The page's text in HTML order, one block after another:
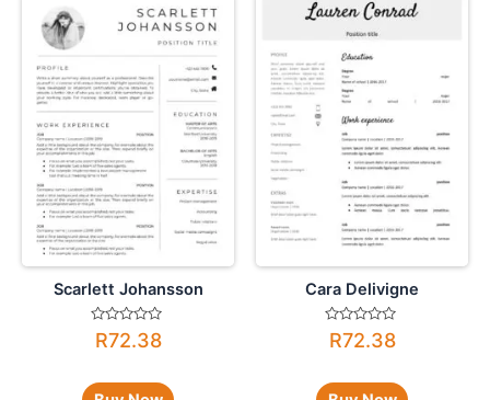
Scarlett Johansson
Rated
0
5
R72.38
Cara Delivigne
Rated
0
5
R72.38